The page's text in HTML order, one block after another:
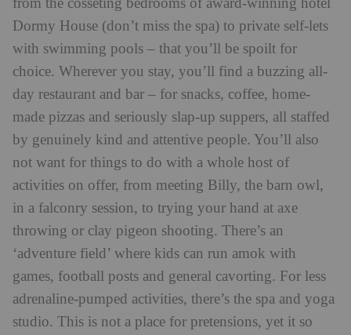
from the cosseting bedrooms of award-winning hotel
Dormy House (don’t miss the spa) to private self-lets
with swimming pools – that you’ll be spoilt for
choice. Wherever you stay, you’ll find a buzzing all-
day restaurant and bar – for snacks, coffee, home-
made pizzas and seriously slap-up suppers, all staffed
by genuinely kind and attentive people. You’ll also
not want for things to do with a whole host of
activities on offer, from meeting Billy, the barn owl,
in a falconry session, to trying your hand at axe
throwing or clay pigeon shooting. There’s an
‘adventure field’ where kids can run amok with
games, football posts and general cavorting. For less
adrenaline-pumped activities, there’s the spa and yoga
studio. This is not a place for pretensions, yet it so